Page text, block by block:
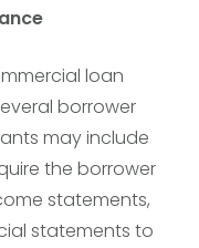
loan
borrower
may include
the borrower
statements,
statements to